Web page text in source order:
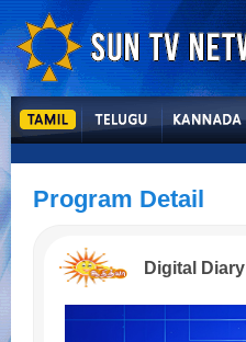
Program Detail
Digital Diary